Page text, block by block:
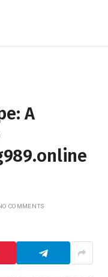
A
COMMENTS